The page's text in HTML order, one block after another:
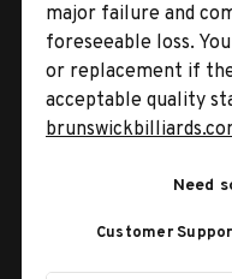
major failure and
foreseeable loss.
or replacement if
acceptable quality
Need
Customer